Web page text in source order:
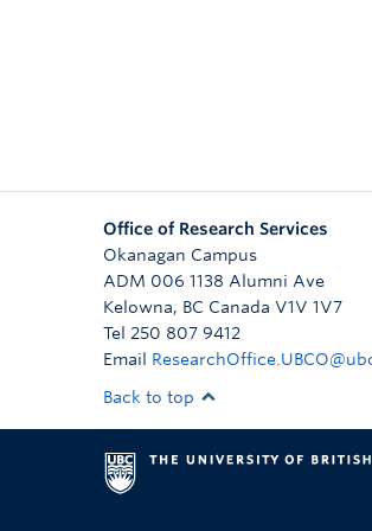
Office of Research Services
Okanagan Campus
ADM 006 1138 Alumni Ave
Kelowna, BC Canada V1V 1V7
Tel 250 807 9412
Email
Back to top